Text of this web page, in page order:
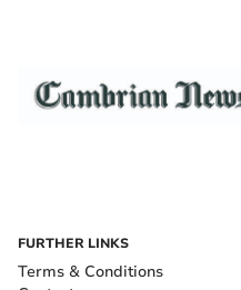
FURTHER LINKS
Terms & Conditions